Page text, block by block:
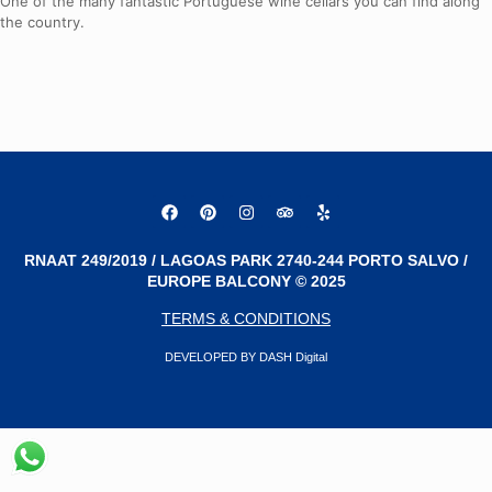
the country.
RNAAT 249/2019 / LAGOAS PARK 2740-244 PORTO SALVO /
EUROPE BALCONY © 2025
TERMS & CONDITIONS
DEVELOPED BY DASH Digital